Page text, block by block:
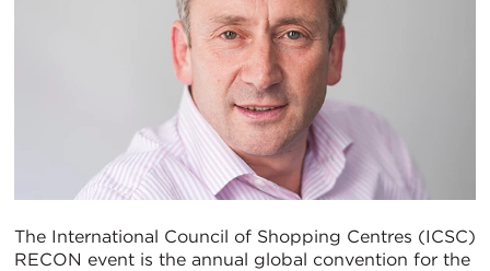
The International Council of Shopping Centres (ICSC)
RECON event is the annual global convention for the